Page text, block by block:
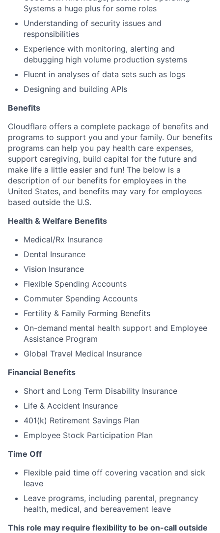
Systems a huge plus for some roles
Understanding of security issues and
responsibilities
Experience with monitoring, alerting and
debugging high volume production systems
Fluent in analyses of data sets such as logs
Designing and building APIs
Benefits
Cloudflare offers a complete package of benefits and
programs to support you and your family. Our benefits
programs can help you pay health care expenses,
support caregiving, build capital for the future and
make life a little easier and fun! The below is a
description of our benefits for employees in the
United States, and benefits may vary for employees
based outside the U.S.
Health & Welfare Benefits
Medical/Rx Insurance
Dental Insurance
Vision Insurance
Flexible Spending Accounts
Commuter Spending Accounts
Fertility & Family Forming Benefits
On-demand mental health support and Employee
Assistance Program
Global Travel Medical Insurance
Financial Benefits
Short and Long Term Disability Insurance
Life & Accident Insurance
401(k) Retirement Savings Plan
Employee Stock Participation Plan
Time Off
Flexible paid time off covering vacation and sick
leave
Leave programs, including parental, pregnancy
health, medical, and bereavement leave
This role may require flexibility to be on-call outside